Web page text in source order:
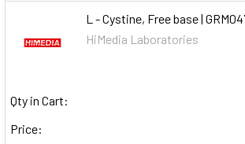
L - Cystine, Free base |
HiMedia Laboratories
Qty in Cart:
Price: